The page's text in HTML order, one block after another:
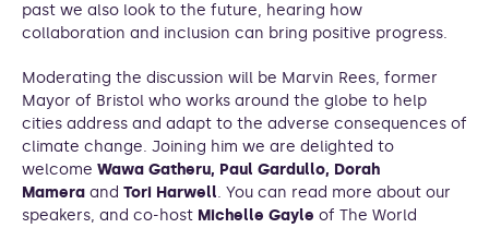
past we also look to the future, hearing how
collaboration and inclusion can bring positive progress.
Moderating the discussion will be Marvin Rees, former
Mayor of Bristol who works around the globe to help
cities address and adapt to the adverse consequences of
climate change. Joining him we are delighted to
welcome Wawa Gatheru, Paul Gardullo, Dorah
Mamera and Tori Harwell. You can read more about our
speakers, and co-host Michelle Gayle of The World